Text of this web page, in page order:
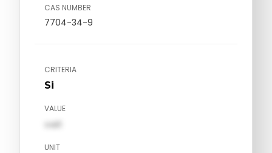
CAS NUMBER
7704-34-9
CRITERIA
Si
VALUE
val1
UNIT